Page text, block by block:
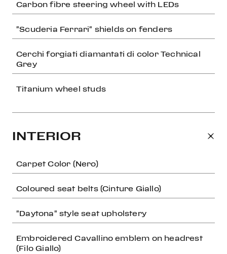
Carbon fibre steering wheel with LEDs
"Scuderia Ferrari" shields on fenders
Cerchi forgiati diamantati di color Technical
Grey
Titanium wheel studs
INTERIOR
Carpet Color (Nero)
Coloured seat belts (Cinture Giallo)
"Daytona" style seat upholstery
Embroidered Cavallino emblem on headrest
(Filo Giallo)